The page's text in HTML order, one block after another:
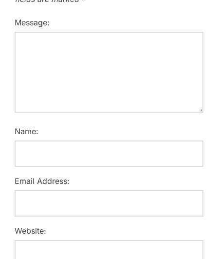
Message:
Name:
Email Address:
Website: